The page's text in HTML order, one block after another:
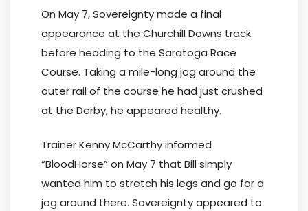
On May 7, Sovereignty made a final
appearance at the Churchill Downs track
before heading to the Saratoga Race
Course. Taking a mile-long jog around the
outer rail of the course he had just crushed
at the Derby, he appeared healthy.
Trainer Kenny McCarthy informed
“BloodHorse” on May 7 that Bill simply
wanted him to stretch his legs and go for a
jog around there. Sovereignty appeared to